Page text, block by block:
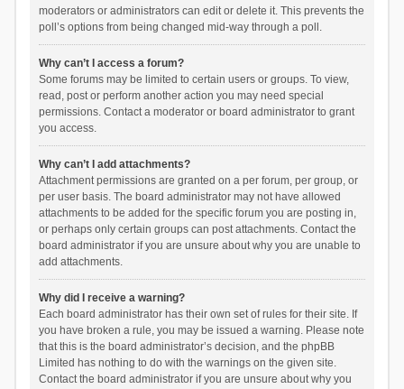
moderators or administrators can edit or delete it. This prevents the
poll’s options from being changed mid-way through a poll.
Why can’t I access a forum?
Some forums may be limited to certain users or groups. To view,
read, post or perform another action you may need special
permissions. Contact a moderator or board administrator to grant
you access.
Why can’t I add attachments?
Attachment permissions are granted on a per forum, per group, or
per user basis. The board administrator may not have allowed
attachments to be added for the specific forum you are posting in,
or perhaps only certain groups can post attachments. Contact the
board administrator if you are unsure about why you are unable to
add attachments.
Why did I receive a warning?
Each board administrator has their own set of rules for their site. If
you have broken a rule, you may be issued a warning. Please note
that this is the board administrator’s decision, and the phpBB
Limited has nothing to do with the warnings on the given site.
Contact the board administrator if you are unsure about why you